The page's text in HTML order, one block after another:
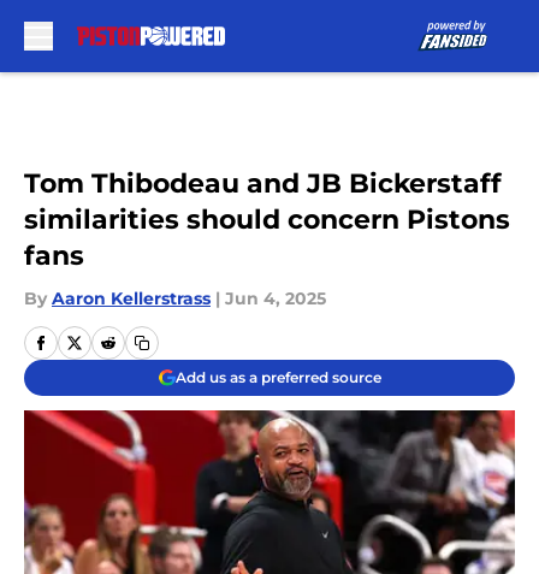
Tom Thibodeau and JB Bickerstaff
similarities should concern Pistons
fans
By Aaron Kellerstrass | Jun 4, 2025
Add us as a preferred source